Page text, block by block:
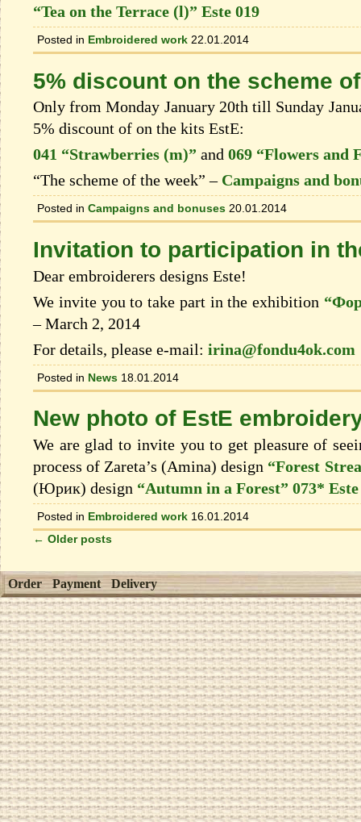
“Tea on the Terrace (l)” Este 019
Posted in Embroidered work 22.01.2014
5% discount on the scheme
Only from Monday January 20th till Sunday
5% discount of on the kits EstЕ:
041 “Strawberries (m)” and 069 “Flowers and
“The scheme of the week” – Campaigns and
Posted in Campaigns and bonuses 20.01.2014
Invitation to participation in
Dear embroiderers designs Este!
We invite you to take part in the exhibition
– March 2, 2014
For details, please e-mail: irina@fondu4ok.com
Posted in News 18.01.2014
New photo of EstЕ
We are glad to invite you to get pleasure of
process of Zareta’s (Amina) design “Forest
(Юрик) design “Autumn in a Forest” 073* Este
Posted in Embroidered work 16.01.2014
← Older posts
Order Payment Delivery